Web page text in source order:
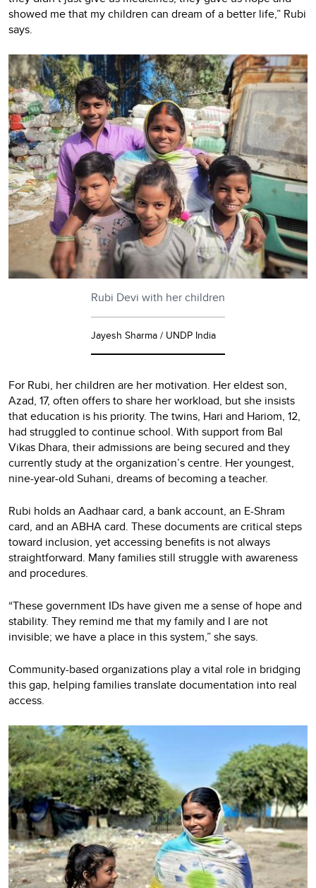
showed me that my children can dream of a better life,” Rubi
says.
Rubi Devi with her children
Jayesh Sharma / UNDP India
For Rubi, her children are her motivation. Her eldest son,
Azad, 17, often offers to share her workload, but she insists
that education is his priority. The twins, Hari and Hariom, 12,
had struggled to continue school. With support from Bal
Vikas Dhara, their admissions are being secured and they
currently study at the organization’s centre. Her youngest,
nine-year-old Suhani, dreams of becoming a teacher.
Rubi holds an Aadhaar card, a bank account, an E-Shram
card, and an ABHA card. These documents are critical steps
toward inclusion, yet accessing benefits is not always
straightforward. Many families still struggle with awareness
and procedures.
“These government IDs have given me a sense of hope and
stability. They remind me that my family and I are not
invisible; we have a place in this system,” she says.
Community-based organizations play a vital role in bridging
this gap, helping families translate documentation into real
access.